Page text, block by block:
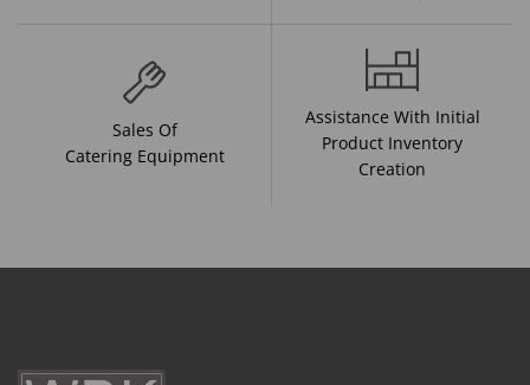
Sales Of
Catering Equipment
Assistance With Initial
Product Inventory
Creation